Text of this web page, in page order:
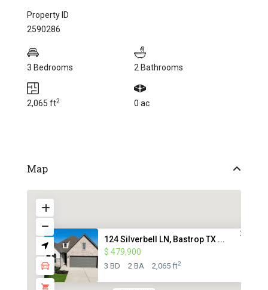
Property ID
2590286
3 Bedrooms 2 Bathrooms
2,065 ft2 0 ac
Map
124 Silverbell LN, Bastrop TX ...
$ 479,900
3 BD 2 BA 2,065 ft2